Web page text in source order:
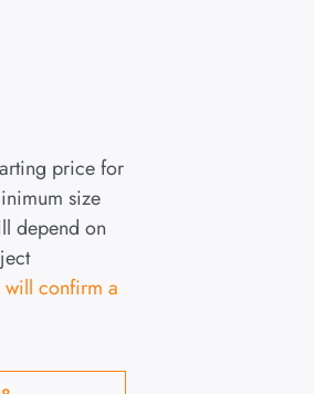
price for
size
depend on
will confirm a